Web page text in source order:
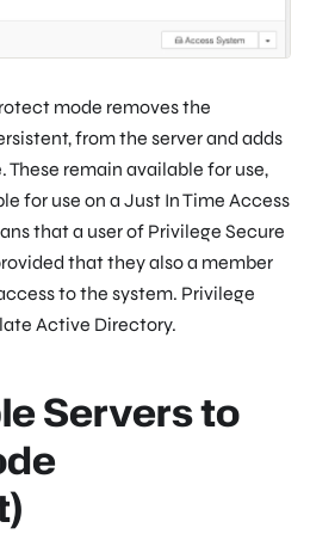
mode removes the
from the server and adds
remain available for use,
for use on a Just In Time Access
that a user of Privilege Secure
that they also a member
to the system. Privilege
Active Directory.
Servers to